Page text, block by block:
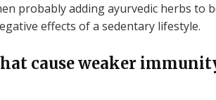
probably adding ayurvedic herbs to
effects of a sedentary lifestyle.
cause weaker